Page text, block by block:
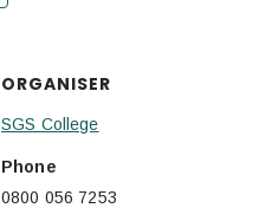
ORGANISER
SGS College
Phone
0800 056 7253